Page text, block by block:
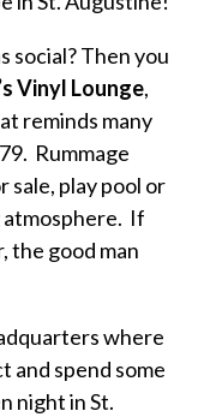
social? Then you
Vinyl Lounge,
reminds many
Rummage
sale, play pool or
atmosphere. If
the good man
where
and spend some
night in St.